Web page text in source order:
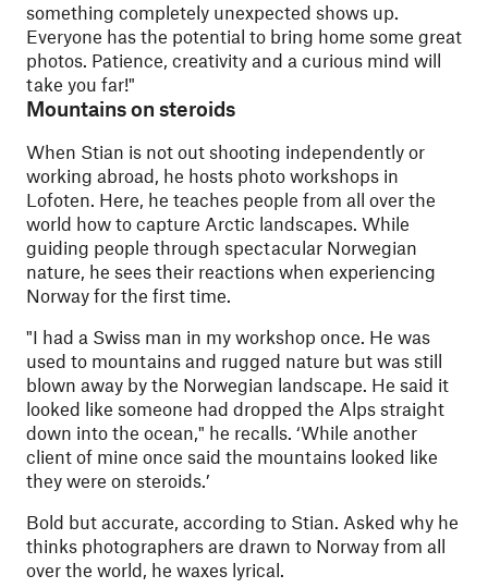
something completely unexpected shows up.
Everyone has the potential to bring home some great
photos. Patience, creativity and a curious mind will
take you far!"
Mountains on steroids
When Stian is not out shooting independently or
working abroad, he hosts photo workshops in
Lofoten. Here, he teaches people from all over the
world how to capture Arctic landscapes. While
guiding people through spectacular Norwegian
nature, he sees their reactions when experiencing
Norway for the first time.
"I had a Swiss man in my workshop once. He was
used to mountains and rugged nature but was still
blown away by the Norwegian landscape. He said it
looked like someone had dropped the Alps straight
down into the ocean," he recalls. ‘While another
client of mine once said the mountains looked like
they were on steroids.’
Bold but accurate, according to Stian. Asked why he
thinks photographers are drawn to Norway from all
over the world, he waxes lyrical.